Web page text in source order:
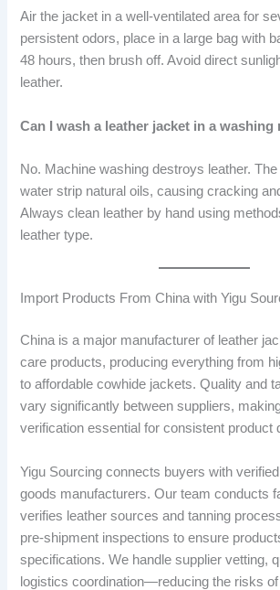
Air the jacket in a well-ventilated area for
persistent odors, place in a large bag with
48 hours, then brush off. Avoid direct
leather.
Can I wash a leather jacket in a washing
No. Machine washing destroys leather. The
water strip natural oils, causing cracking
Always clean leather by hand using
leather type.
Import Products From China with Yigu
China is a major manufacturer of leather
care products, producing everything from
to affordable cowhide jackets. Quality and
vary significantly between suppliers,
verification essential for consistent product
Yigu Sourcing connects buyers with
goods manufacturers. Our team conducts
verifies leather sources and tanning
pre-shipment inspections to ensure
specifications. We handle supplier vetting,
logistics coordination—reducing the risks of